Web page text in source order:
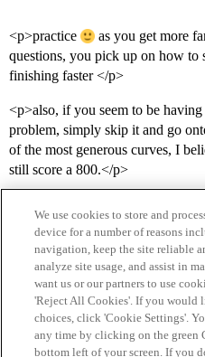
<p>practice
as you get more
questions, you pick up on how to
finishing faster </p>
<p>also, if you seem to be
problem, simply skip it and go
of the most generous curves, I
still score a 800.</p>
Home Categories Guidelines
We use cookies to store and
device for a number of reasons
navigation, keep the site reliable
analyze site usage, and assist in
want us or our partners to use
'Reject All Cookies'. If you would
choices, click 'Cookie Settings'.
any time by clicking on the green
bottom left of your screen. If you